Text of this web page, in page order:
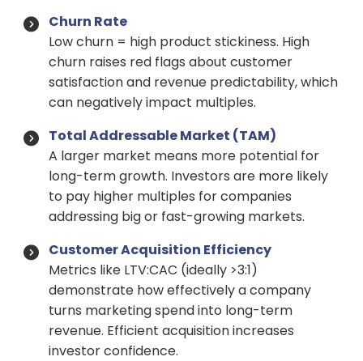
Churn Rate
Low churn = high product stickiness. High
churn raises red flags about customer
satisfaction and revenue predictability, which
can negatively impact multiples.
Total Addressable Market (TAM)
A larger market means more potential for
long-term growth. Investors are more likely
to pay higher multiples for companies
addressing big or fast-growing markets.
Customer Acquisition Efficiency
Metrics like LTV:CAC (ideally >3:1)
demonstrate how effectively a company
turns marketing spend into long-term
revenue. Efficient acquisition increases
investor confidence.